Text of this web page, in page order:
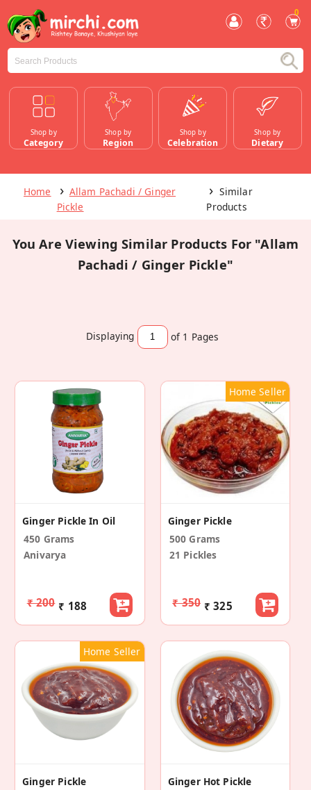
0
Shop by
Category
Shop by
Region
Shop by
Celebration
Shop by
Dietary
Home
Allam Pachadi / Ginger
Pickle
Similar
Products
You Are Viewing Similar Products For "Allam
Pachadi / Ginger Pickle"
Displaying of 1 Pages
Ginger Pickle In Oil
450 Grams
Anivarya
₹ 200 ₹ 188
Home Seller
Ginger Pickle
500 Grams
21 Pickles
₹ 350 ₹ 325
Home Seller
Ginger Pickle
Ginger Hot Pickle